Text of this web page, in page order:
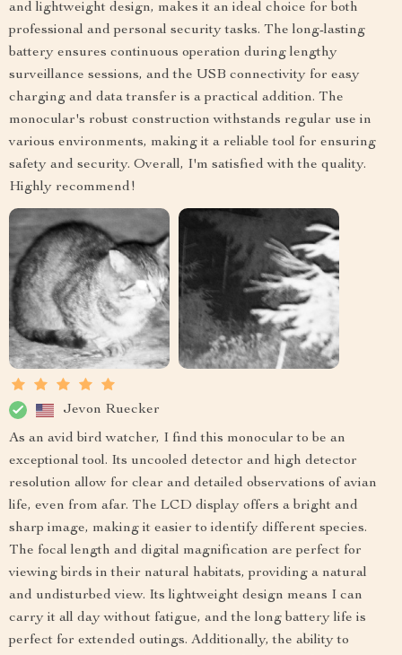
and lightweight design, makes it an ideal choice for both
professional and personal security tasks. The long-lasting
battery ensures continuous operation during lengthy
surveillance sessions, and the USB connectivity for easy
charging and data transfer is a practical addition. The
monocular's robust construction withstands regular use in
various environments, making it a reliable tool for ensuring
safety and security. Overall, I'm satisfied with the quality.
Highly recommend!
Jevon Ruecker
As an avid bird watcher, I find this monocular to be an
exceptional tool. Its uncooled detector and high detector
resolution allow for clear and detailed observations of avian
life, even from afar. The LCD display offers a bright and
sharp image, making it easier to identify different species.
The focal length and digital magnification are perfect for
viewing birds in their natural habitats, providing a natural
and undisturbed view. Its lightweight design means I can
carry it all day without fatigue, and the long battery life is
perfect for extended outings. Additionally, the ability to